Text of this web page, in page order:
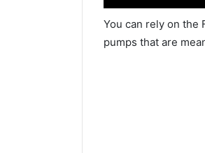
You can rely on the
pumps that are